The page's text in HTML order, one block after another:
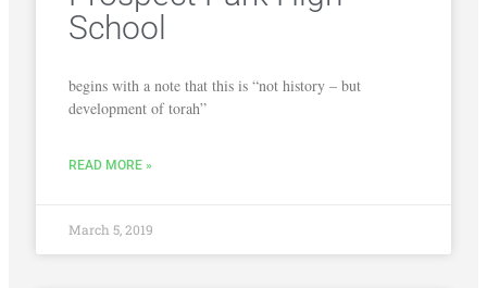
School
begins with a note that this is “not history – but
development of torah”
READ MORE »
March 5, 2019